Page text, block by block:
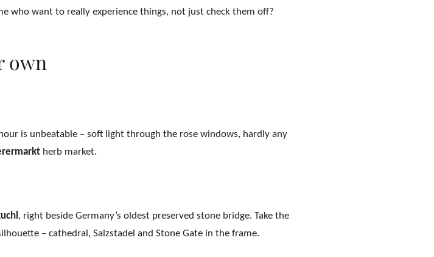
who want to really experience things, not just check them off?
own
is unbeatable – soft light through the rose windows, hardly any
herb market.
, right beside Germany’s oldest preserved stone bridge. Take the
– cathedral, Salzstadel and Stone Gate in the frame.